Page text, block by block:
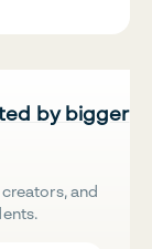
by bigger
and